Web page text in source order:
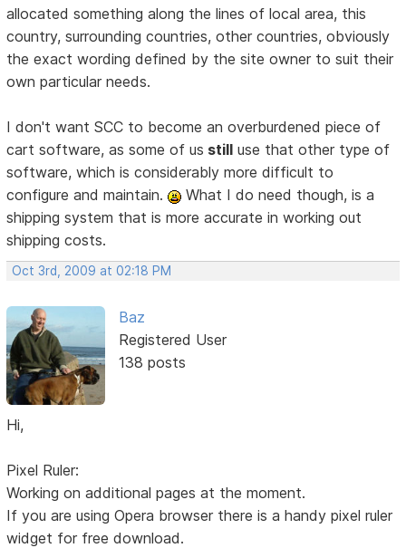
allocated something along the lines of local area, this
country, surrounding countries, other countries, obviously
the exact wording defined by the site owner to suit their
own particular needs.
I don't want SCC to become an overburdened piece of
cart software, as some of us still use that other type of
software, which is considerably more difficult to
configure and maintain.
What I do need though, is a
shipping system that is more accurate in working out
shipping costs.
Oct 3rd, 2009 at 02:18 PM
Baz
Registered User
138 posts
Hi,
Pixel Ruler:
Working on additional pages at the moment.
If you are using Opera browser there is a handy pixel ruler
widget for free download.